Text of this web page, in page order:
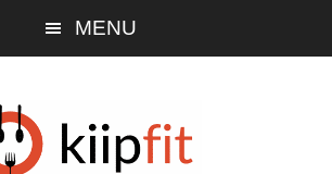
MENU